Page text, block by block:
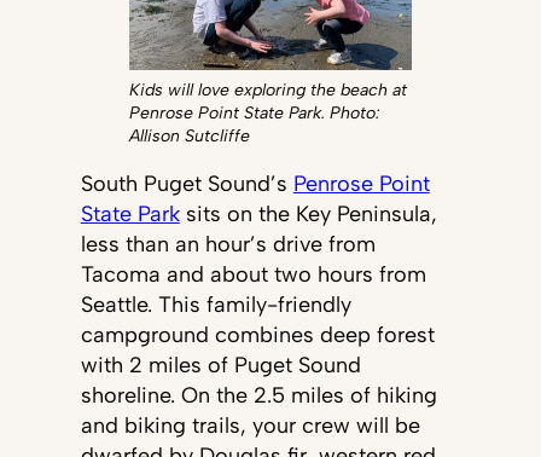
Kids will love exploring the beach at
Penrose Point State Park. Photo:
Allison Sutcliffe
South Puget Sound’s Penrose Point
State Parksits on the Key Peninsula,
less than an hour’s drive from
Tacoma and about two hours from
Seattle. This family-friendly
campground combines deep forest
with 2 miles of Puget Sound
shoreline. On the 2.5 miles of hiking
and biking trails, your crew will be